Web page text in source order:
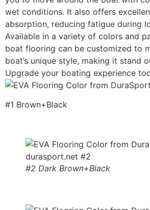
wet conditions. It also offers
absorption, reducing fatigue during
Available in a variety of colors and
boat flooring can be customized to
boat’s unique style, making it stand
Upgrade your boating experience
#1 Brown+Black
#2 Dark Brown+Black